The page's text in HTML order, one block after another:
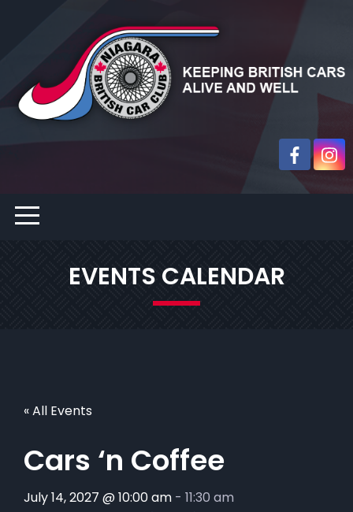
EVENTS CALENDAR
« All Events
Cars ‘n Coffee
July 14, 2027 @ 10:00 am - 11:30 am